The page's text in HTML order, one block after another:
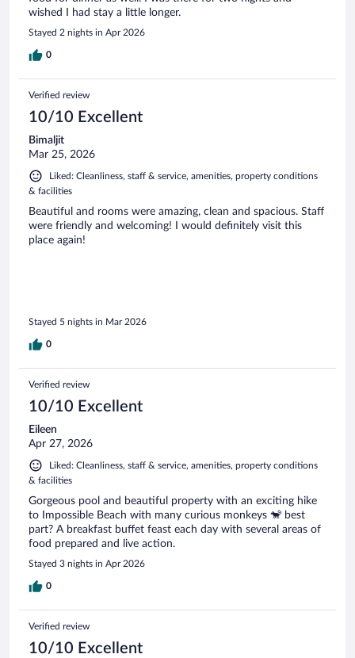
wished I had stay a little longer.
Stayed 2 nights in Apr 2026
0
Verified review
10/10 Excellent
Bimaljit
Mar 25, 2026
Liked: Cleanliness, staff & service, amenities, property conditions
& facilities
Beautiful and rooms were amazing, clean and spacious. Staff
were friendly and welcoming! I would definitely visit this
place again!
Stayed 5 nights in Mar 2026
0
Verified review
10/10 Excellent
Eileen
Apr 27, 2026
Liked: Cleanliness, staff & service, amenities, property conditions
& facilities
Gorgeous pool and beautiful property with an exciting hike
to Impossible Beach with many curious monkeys 🐒 best
part? A breakfast buffet feast each day with several areas of
food prepared and live action.
Stayed 3 nights in Apr 2026
0
Verified review
10/10 Excellent